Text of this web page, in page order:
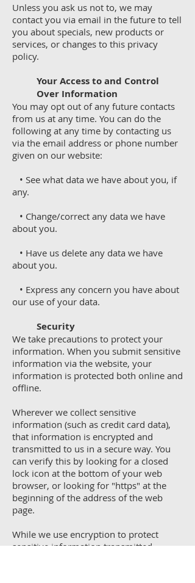
Unless you ask us not to, we may
contact you via email in the future to tell
you about specials, new products or
services, or changes to this privacy
policy.
Your Access to and Control
Over Information
You may opt out of any future contacts
from us at any time. You can do the
following at any time by contacting us
via the email address or phone number
given on our website:
• See what data we have about you, if
any.
• Change/correct any data we have
about you.
• Have us delete any data we have
about you.
• Express any concern you have about
our use of your data.
Security
We take precautions to protect your
information. When you submit sensitive
information via the website, your
information is protected both online and
offline.
Wherever we collect sensitive
information (such as credit card data),
that information is encrypted and
transmitted to us in a secure way. You
can verify this by looking for a closed
lock icon at the bottom of your web
browser, or looking for "https" at the
beginning of the address of the web
page.
While we use encryption to protect
sensitive information transmitted